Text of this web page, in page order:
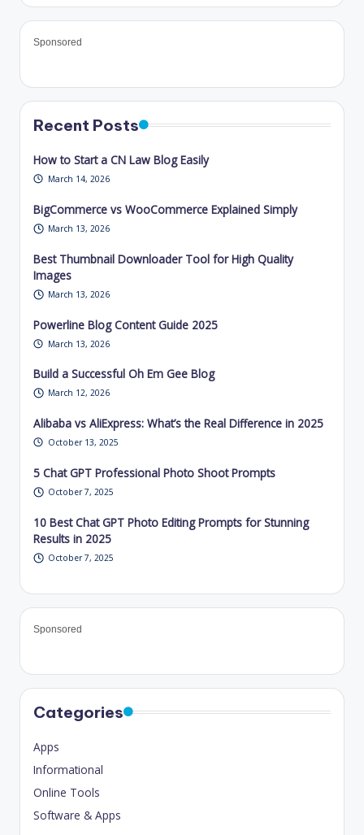
Sponsored
Recent Posts
How to Start a CN Law Blog Easily
March 14, 2026
BigCommerce vs WooCommerce Explained Simply
March 13, 2026
Best Thumbnail Downloader Tool for High Quality
Images
March 13, 2026
Powerline Blog Content Guide 2025
March 13, 2026
Build a Successful Oh Em Gee Blog
March 12, 2026
Alibaba vs AliExpress: What’s the Real Difference in 2025
October 13, 2025
5 Chat GPT Professional Photo Shoot Prompts
October 7, 2025
10 Best Chat GPT Photo Editing Prompts for Stunning
Results in 2025
October 7, 2025
Sponsored
Categories
Apps
Informational
Online Tools
Software & Apps